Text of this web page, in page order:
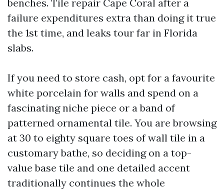
benches. Tile repair Cape Coral after a
failure expenditures extra than doing it true
the 1st time, and leaks tour far in Florida
slabs.
If you need to store cash, opt for a favourite
white porcelain for walls and spend on a
fascinating niche piece or a band of
patterned ornamental tile. You are browsing
at 30 to eighty square toes of wall tile in a
customary bathe, so deciding on a top-
value base tile and one detailed accent
traditionally continues the whole